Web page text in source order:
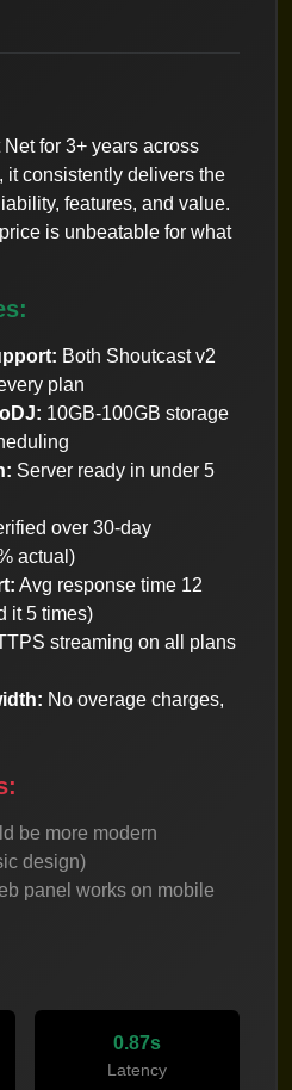
for 3+ years across
it consistently delivers the
features, and value.
is unbeatable for what
Both Shoutcast v2
plan
10GB-100GB storage
Server ready in under 5
over 30-day
actual)
Avg response time 12
it 5 times)
streaming on all plans
No overage charges,
be more modern
design)
panel works on mobile
0.87s
Latency